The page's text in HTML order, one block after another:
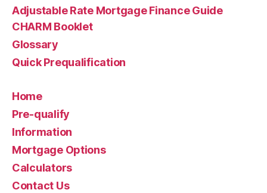
Adjustable Rate Mortgage Finance Guide
CHARM Booklet
Glossary
Quick Prequalification
Home
Pre-qualify
Information
Mortgage Options
Calculators
Contact Us